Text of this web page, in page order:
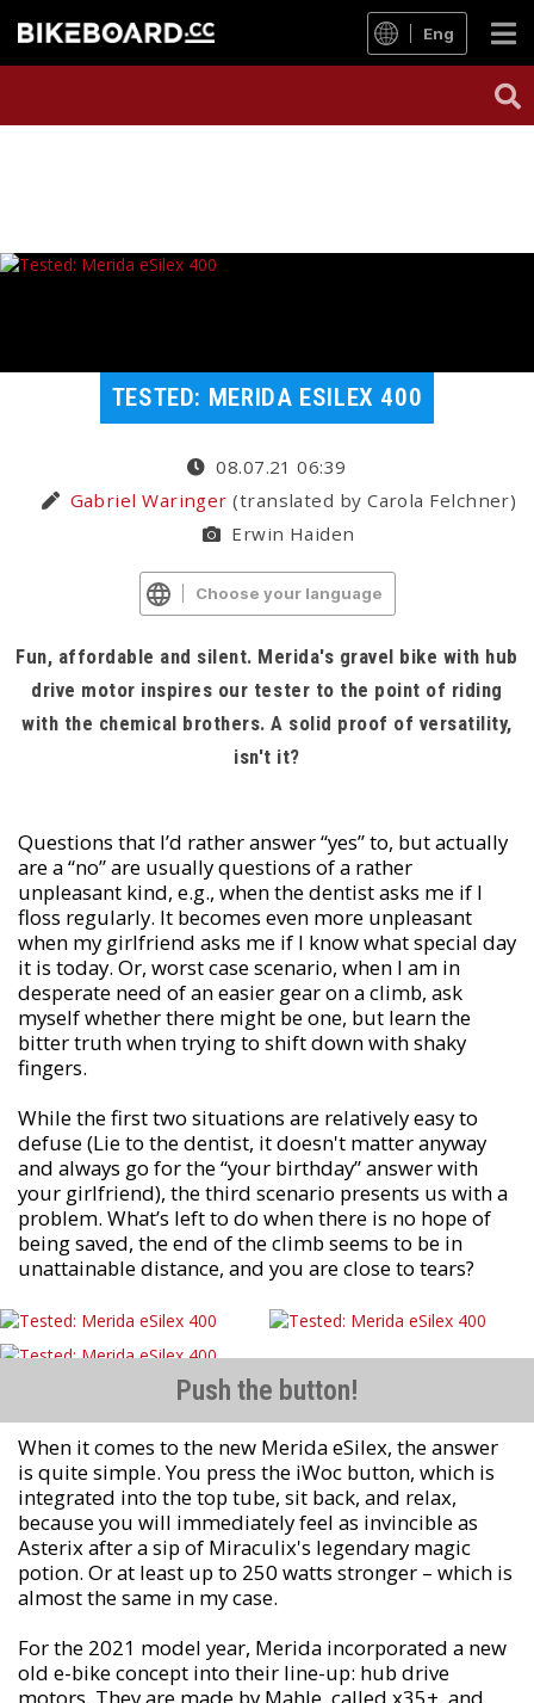
Eng
TESTED: MERIDA ESILEX 400
08.07.21 06:39
Gabriel Waringer (translated by Carola Felchner)
Erwin Haiden
Choose your language
Fun, affordable and silent. Merida's gravel bike with hub
drive motor inspires our tester to the point of riding
with the chemical brothers. A solid proof of versatility,
isn't it?
Questions that I’d rather answer “yes” to, but actually
are a “no” are usually questions of a rather
unpleasant kind, e.g., when the dentist asks me if I
floss regularly. It becomes even more unpleasant
when my girlfriend asks me if I know what special day
it is today. Or, worst case scenario, when I am in
desperate need of an easier gear on a climb, ask
myself whether there might be one, but learn the
bitter truth when trying to shift down with shaky
fingers.
While the first two situations are relatively easy to
defuse (Lie to the dentist, it doesn't matter anyway
and always go for the “your birthday” answer with
your girlfriend), the third scenario presents us with a
problem. What’s left to do when there is no hope of
being saved, the end of the climb seems to be in
unattainable distance, and you are close to tears?
Push the button!
When it comes to the new Merida eSilex, the answer
is quite simple. You press the iWoc button, which is
integrated into the top tube, sit back, and relax,
because you will immediately feel as invincible as
Asterix after a sip of Miraculix's legendary magic
potion. Or at least up to 250 watts stronger – which is
almost the same in my case.
For the 2021 model year, Merida incorporated a new
old e-bike concept into their line-up: hub drive
motors. They are made by Mahle, called x35+, and